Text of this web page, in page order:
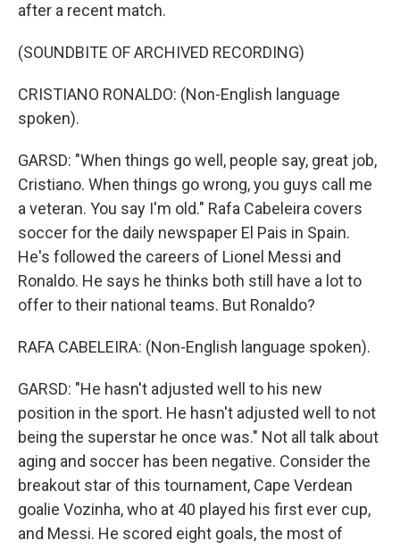
after a recent match.
(SOUNDBITE OF ARCHIVED RECORDING)
CRISTIANO RONALDO: (Non-English language
spoken).
GARSD: "When things go well, people say, great job,
Cristiano. When things go wrong, you guys call me
a veteran. You say I'm old." Rafa Cabeleira covers
soccer for the daily newspaper El Pais in Spain.
He's followed the careers of Lionel Messi and
Ronaldo. He says he thinks both still have a lot to
offer to their national teams. But Ronaldo?
RAFA CABELEIRA: (Non-English language spoken).
GARSD: "He hasn't adjusted well to his new
position in the sport. He hasn't adjusted well to not
being the superstar he once was." Not all talk about
aging and soccer has been negative. Consider the
breakout star of this tournament, Cape Verdean
goalie Vozinha, who at 40 played his first ever cup,
and Messi. He scored eight goals, the most of